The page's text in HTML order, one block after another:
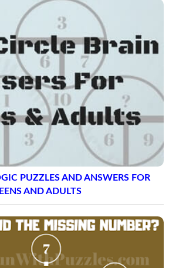
PUZZLES AND ANSWERS FOR
AND ADULTS